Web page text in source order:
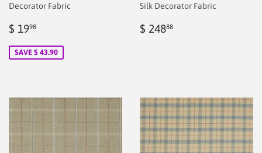
Decorator Fabric
Sale
$ 1998
SAVE $ 43.90
Silk Decorator Fabric
Regular
$ 24888